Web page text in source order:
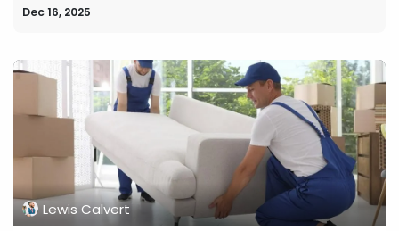
Dec 16, 2025
Lewis Calvert